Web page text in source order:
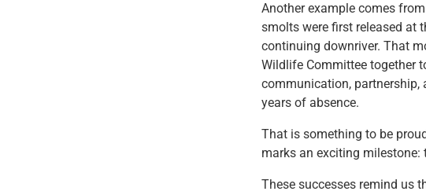
Another example comes
smolts were first released at
continuing downriver. That
Wildlife Committee together
communication, partnership,
years of absence.
That is something to be
marks an exciting milestone:
These successes remind us